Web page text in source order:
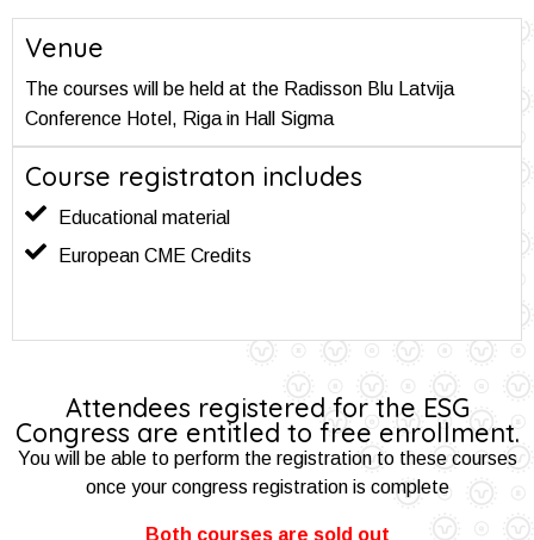
Venue
The courses will be held at the Radisson Blu Latvija
Conference Hotel, Riga in Hall Sigma
Course registraton includes
Educational material
European CME Credits
Attendees registered for the ESG
Congress are entitled to free enrollment.
You will be able to perform the registration to these courses
once your congress registration is complete
Both courses are sold out